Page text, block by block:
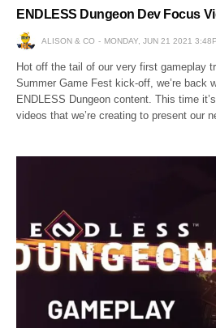
ENDLESS Dungeon Dev Focus
ALISON & CO MONDAY, JUN 21 2021
Hot off the tail of our very first gameplay
Summer Game Fest kick-off, we’re back
ENDLESS Dungeon content. This time
videos that we’re creating to present our